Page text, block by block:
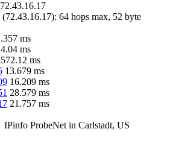
72.43.16.17
(72.43.16.17): 64 hops max, 52 byte
ms
4.04 ms
572.12 ms
13.679 ms
16.209 ms
28.579 ms
21.757 ms
IPinfo ProbeNet in Carlstadt, US